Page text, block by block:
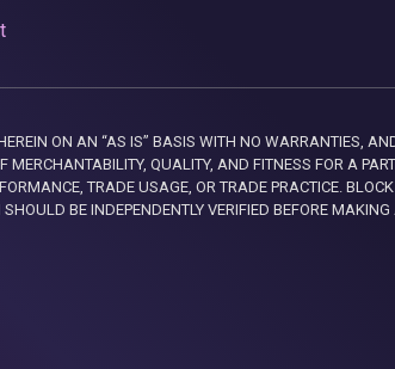
ON AN “AS IS” BASIS WITH NO WARRANTIES,
QUALITY, AND FITNESS FOR A
TRADE USAGE, OR TRADE PRACTICE.
BE INDEPENDENTLY VERIFIED BEFORE